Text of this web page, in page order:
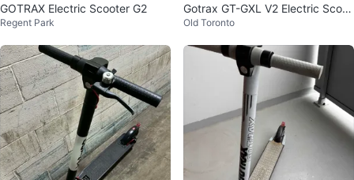
GOTRAX Electric Scooter G2
Regent Park
Gotrax GT-GXL V2 Electric Scoot
er
Old Toronto